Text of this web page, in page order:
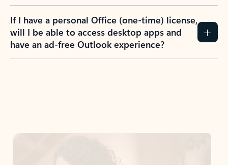
If I have a personal Office (one-time) license,
will I be able to access desktop apps and
have an ad-free Outlook experience?